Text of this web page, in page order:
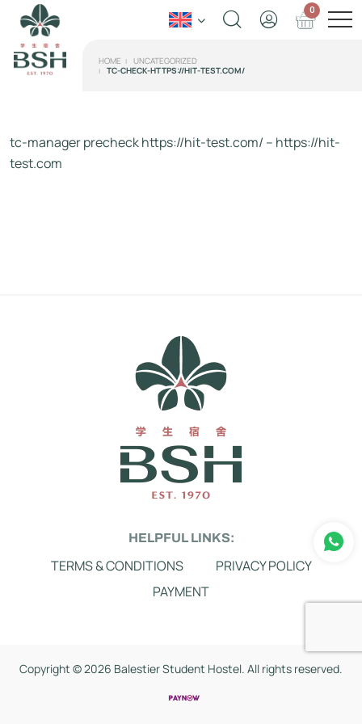
0
HOME
UNCATEGORIZED
TC-CHECK-HTTPS://HIT-TEST.COM/
tc-manager precheck https://hit-test.com/ – https://hit-
test.com
HELPFUL LINKS:
TERMS & CONDITIONS
PRIVACY POLICY
PAYMENT
Copyright ©2026 Balestier Student Hostel. All rights reserved.